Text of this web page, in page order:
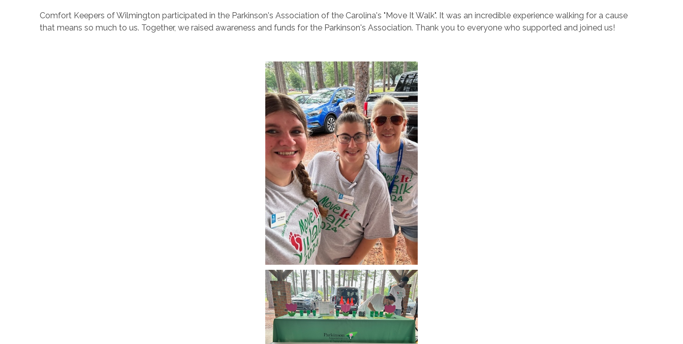
Comfort Keepers of Wilmington participated in the Parkinson's Association of the Carolina's "Move It Walk". It was an incredible experience walking for a cause
that means so much to us. Together, we raised awareness and funds for the Parkinson's Association. Thank you to everyone who supported and joined us!